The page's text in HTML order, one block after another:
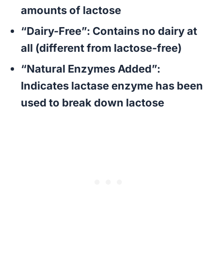
amounts of lactose
“Dairy-Free”: Contains no dairy at
all (different from lactose-free)
“Natural Enzymes Added”:
Indicates lactase enzyme has been
used to break down lactose